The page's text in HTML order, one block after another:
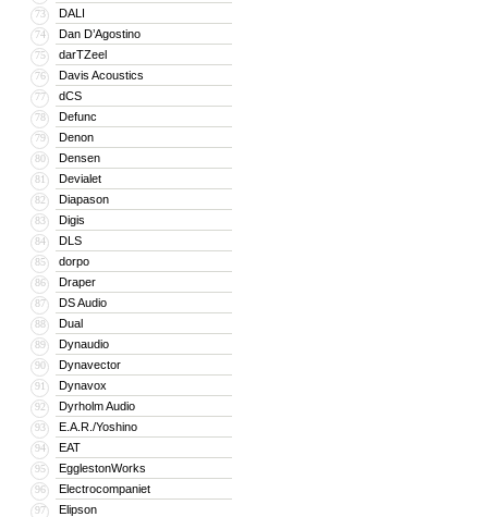
73 DALI
74 Dan D’Agostino
75 darTZeel
76 Davis Acoustics
77 dCS
78 Defunc
79 Denon
80 Densen
81 Devialet
82 Diapason
83 Digis
84 DLS
85 dorpo
86 Draper
87 DS Audio
88 Dual
89 Dynaudio
90 Dynavector
91 Dynavox
92 Dyrholm Audio
93 E.A.R./Yoshino
94 EAT
95 EgglestonWorks
96 Electrocompaniet
97 Elipson